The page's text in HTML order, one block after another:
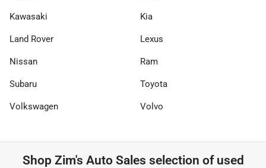
Kawasaki Kia
Land Rover Lexus
Nissan Ram
Subaru Toyota
Volkswagen Volvo
Shop Zim's Auto Sales selection of used